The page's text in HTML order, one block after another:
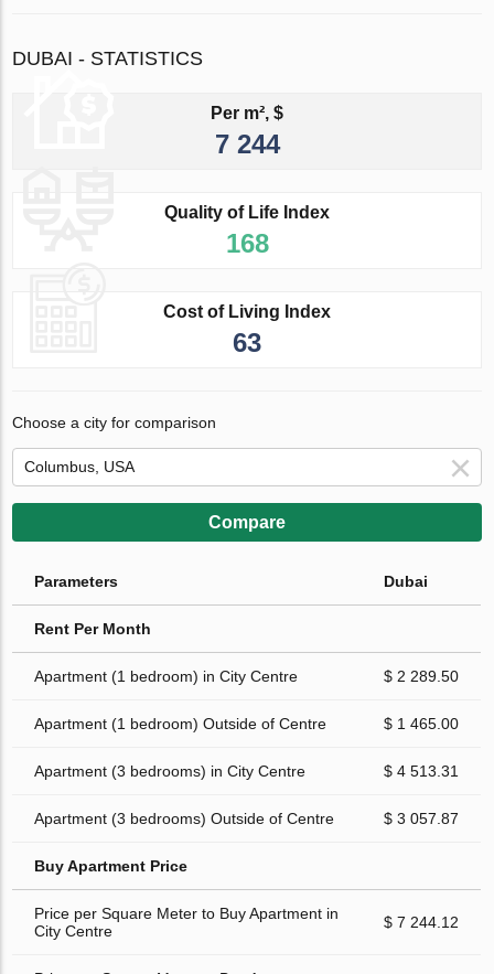
DUBAI - STATISTICS
Per m², $
7 244
Quality of Life Index
168
Cost of Living Index
63
Choose a city for comparison
Compare
Parameters Dubai
Rent Per Month
Apartment (1 bedroom) in City Centre $ 2 289.50
Apartment (1 bedroom) Outside of Centre $ 1 465.00
Apartment (3 bedrooms) in City Centre $ 4 513.31
Apartment (3 bedrooms) Outside of Centre $ 3 057.87
Buy Apartment Price
Price per Square Meter to Buy Apartment in
City Centre
$ 7 244.12